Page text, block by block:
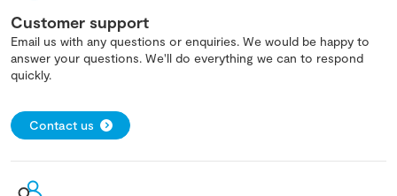
Customer support
Email us with any questions or enquiries. We would be happy to
answer your questions. We'll do everything we can to respond
quickly.
Contact us